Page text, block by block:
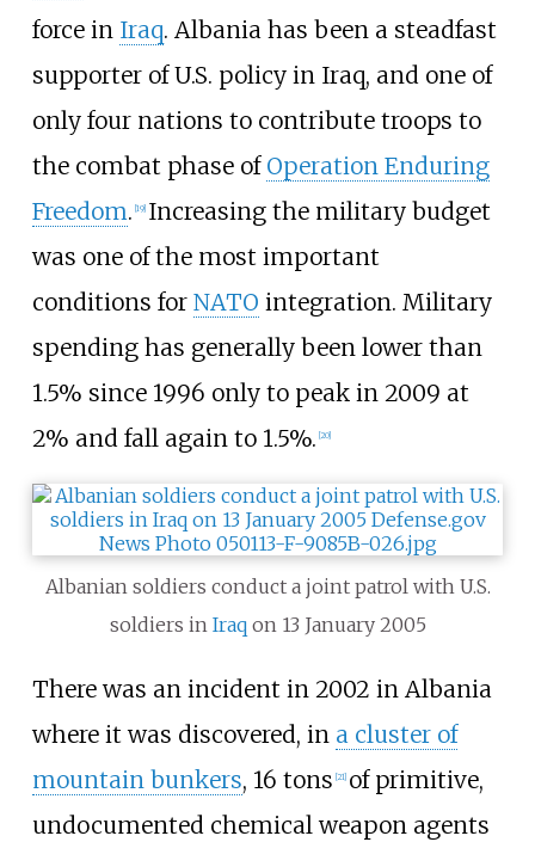
force in Iraq. Albania has been a steadfast
supporter of U.S. policy in Iraq, and one of
only four nations to contribute troops to
the combat phase of Operation Enduring
Freedom. [19] Increasing the military budget
was one of the most important
conditions for NATO integration. Military
spending has generally been lower than
1.5% since 1996 only to peak in 2009 at
2% and fall again to 1.5%. [20]
Albanian soldiers conduct a joint patrol with U.S.
soldiers in Iraqon 13 January 2005
There was an incident in 2002 in Albania
where it was discovered, in a cluster of
mountain bunkers, 16 tons 21] of primitive,
undocumented chemical weapon agents